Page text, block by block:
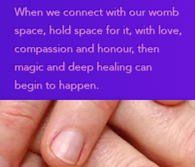
When we connect with our womb
space, hold space for it, with love,
compassion and honour, then
magic and deep healing can
begin to happen.